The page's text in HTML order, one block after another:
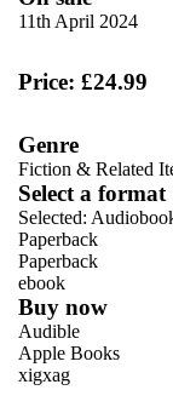
11th April 2024
Price: £24.99
Genre
Fiction & Related
Select a format
Selected:
Paperback
Paperback
ebook
Buy now
Audible
Apple Books
xigxag